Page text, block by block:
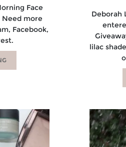
Face
Need more
Facebook,
Deborah
lilac